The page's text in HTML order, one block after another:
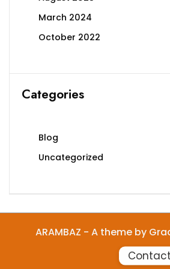
March 2024
October 2022
Categories
Blog
Uncategorized
ARAMBAZ - A theme by